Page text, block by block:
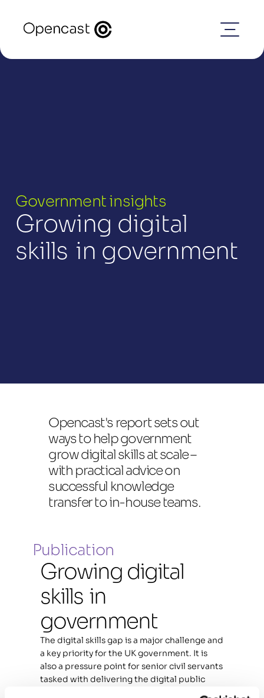
Government insights
Growing digital
skills  in government
Opencast's report sets out
ways to help government
grow digital skills at scale –
with practical advice on
successful knowledge
transfer to in-house teams.
Publication
Growing digital
skills  in
government
The digital skills gap is a major challenge and
a key priority for the UK government. It is
also a pressure point for senior civil servants
tasked with delivering the digital public